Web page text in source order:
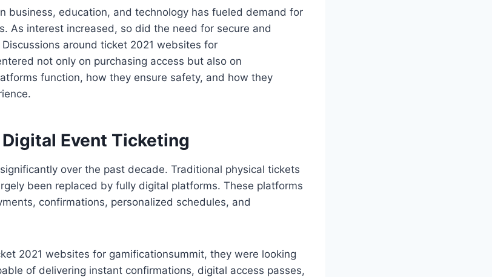
business, education, and technology has fueled demand for
As interest increased, so did the need for secure and
around ticket 2021 websites for
not only on purchasing access but also on
function, how they ensure safety, and how they
Event Ticketing
over the past decade. Traditional physical tickets
been replaced by fully digital platforms. These platforms
confirmations, personalized schedules, and
2021 websites for gamificationsummit, they were looking
of delivering instant confirmations, digital access passes,